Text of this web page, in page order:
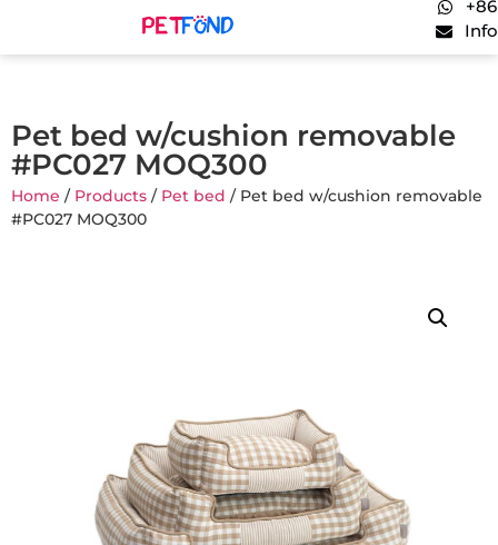
Pet bed w/cushion removable
#PC027 MOQ300
Home / Products / Pet bed / Pet bed w/cushion removable
#PC027 MOQ300